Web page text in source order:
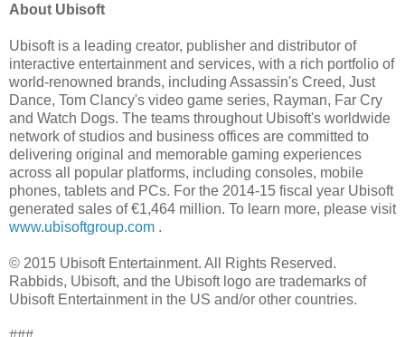
About Ubisoft
Ubisoft is a leading creator, publisher and distributor of
interactive entertainment and services, with a rich portfolio of
world-renowned brands, including Assassin's Creed, Just
Dance, Tom Clancy's video game series, Rayman, Far Cry
and Watch Dogs. The teams throughout Ubisoft's worldwide
network of studios and business offices are committed to
delivering original and memorable gaming experiences
across all popular platforms, including consoles, mobile
phones, tablets and PCs. For the 2014-15 fiscal year Ubisoft
generated sales of €1,464 million. To learn more, please visit
www.ubisoftgroup.com .
© 2015 Ubisoft Entertainment. All Rights Reserved.
Rabbids, Ubisoft, and the Ubisoft logo are trademarks of
Ubisoft Entertainment in the US and/or other countries.